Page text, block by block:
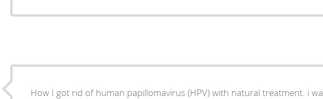
How I got rid of human papillomavirus (HPV) with natural treatment. i